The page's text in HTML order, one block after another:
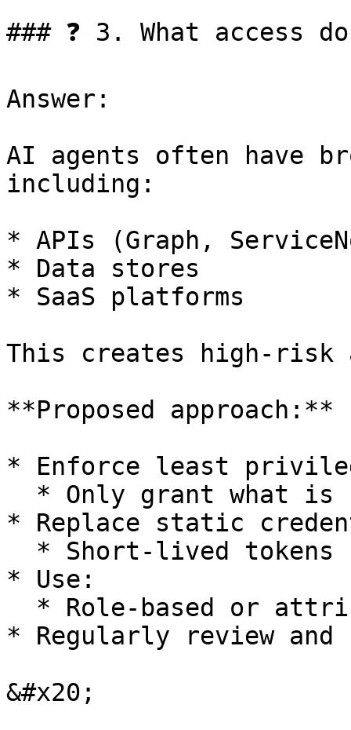
### ❓ 3. What access
Answer:
AI agents often have
including:
* APIs (Graph,
* Data stores
* SaaS platforms
This creates high-risk
**Proposed approach:**
* Enforce least
* Replace static
* Use:
* Regularly review
&#x20;